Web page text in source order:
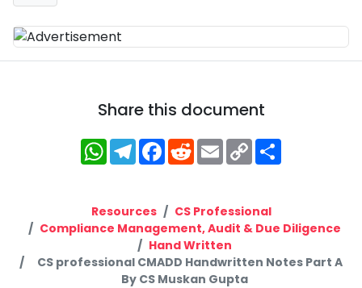
Share this document
WhatsApp
Telegram
Facebook
RedditEmailCopy
Link
Resources
CS Professional
Compliance Management, Audit & Due Diligence
Hand Written
CS professional CMADD Handwritten Notes Part A
By CS Muskan Gupta